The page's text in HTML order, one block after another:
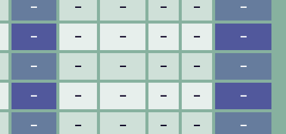
– – – – – –
– – – – – –
– – – – – –
– – – – – –
– – – – – –